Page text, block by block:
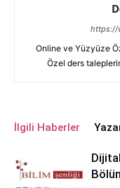
https://
Online ve Yüzyüze
Özel ders
İlgili Haberler